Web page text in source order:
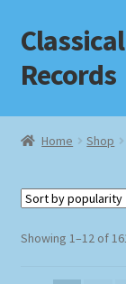
Skip
to
navigation
Skip
to
content
Records
Home
Checkout
Home Shop
Showing 1–12 of